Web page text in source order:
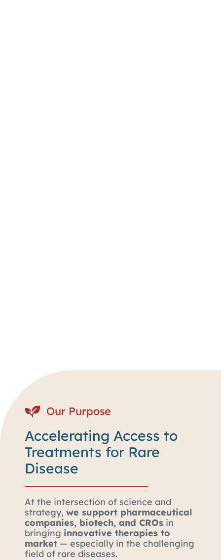
Our Purpose
Accelerating Access to
Treatments for Rare
Disease
At the intersection of science and
strategy, we support pharmaceutical
companies, biotech, and CROs in
bringing innovative therapies to
market — especially in the challenging
field of rare diseases.